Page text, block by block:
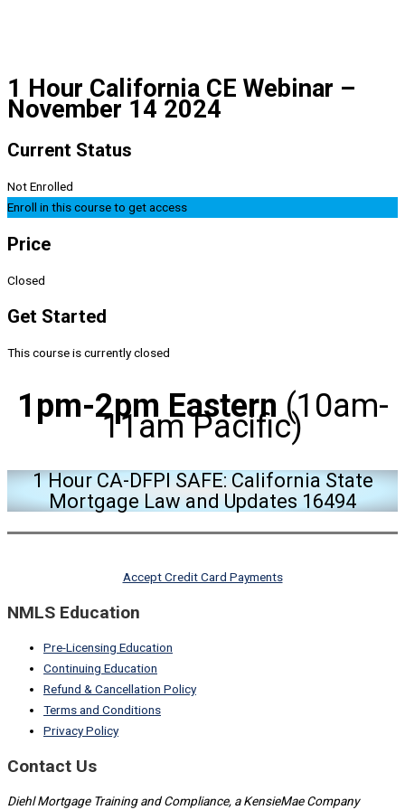
1 Hour California CE Webinar –
November 14 2024
Current Status
Not Enrolled
Enroll in this course to get access
Price
Closed
Get Started
This course is currently closed
1pm-2pm Eastern (10am-
11am Pacific)
1 Hour CA-DFPI SAFE: California State
Mortgage Law and Updates 16494
Accept Credit Card Payments
NMLS Education
Pre-Licensing Education
Continuing Education
Refund & Cancellation Policy
Terms and Conditions
Privacy Policy
Contact Us
Diehl Mortgage Training and Compliance, a KensieMae Company